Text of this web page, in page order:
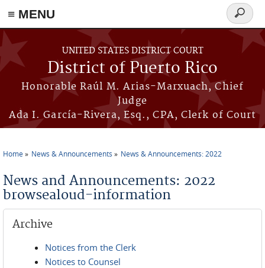
≡ MENU
Skip to main content
UNITED STATES DISTRICT COURT
District of Puerto Rico
Honorable Raúl M. Arias-Marxuach, Chief
Judge
Ada I. García-Rivera, Esq., CPA, Clerk of Court
Search
form
Home News & Announcements News & Announcements: 2022
News and Announcements: 2022
browsealoud-information
Archive
Notices from the Clerk
Notices to Counsel